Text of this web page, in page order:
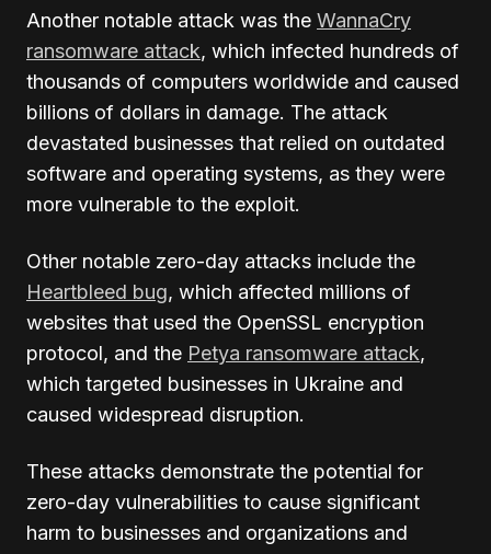
Another notable attack was the WannaCry
ransomware attack, which infected hundreds of
thousands of computers worldwide and caused
billions of dollars in damage. The attack
devastated businesses that relied on outdated
software and operating systems, as they were
more vulnerable to the exploit.
Other notable zero-day attacks include the
Heartbleed bug, which affected millions of
websites that used the OpenSSL encryption
protocol, and the Petya ransomware attack,
which targeted businesses in Ukraine and
caused widespread disruption.
These attacks demonstrate the potential for
zero-day vulnerabilities to cause significant
harm to businesses and organizations and